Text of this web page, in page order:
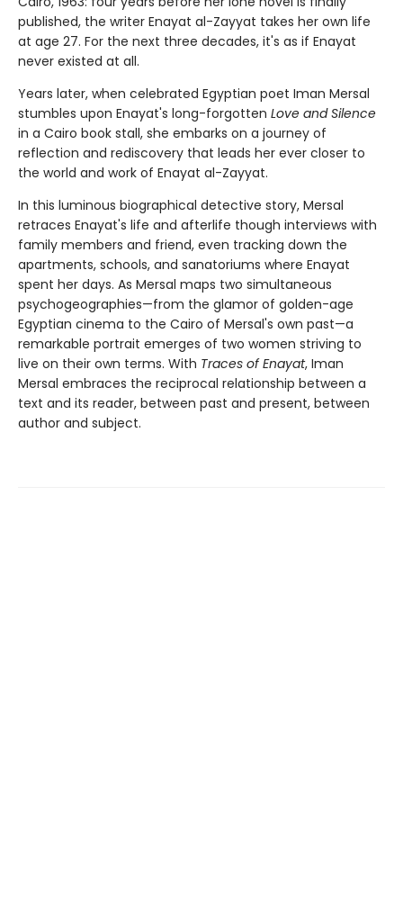
published, the writer Enayat al-Zayyat takes her own life
at age 27. For the next three decades, it's as if Enayat
never existed at all.
Years later, when celebrated Egyptian poet Iman Mersal
stumbles upon Enayat's long-forgotten Love and Silence
in a Cairo book stall, she embarks on a journey of
reflection and rediscovery that leads her ever closer to
the world and work of Enayat al-Zayyat.
In this luminous biographical detective story, Mersal
retraces Enayat's life and afterlife though interviews with
family members and friend, even tracking down the
apartments, schools, and sanatoriums where Enayat
spent her days. As Mersal maps two simultaneous
psychogeographies—from the glamor of golden-age
Egyptian cinema to the Cairo of Mersal's own past—a
remarkable portrait emerges of two women striving to
live on their own terms. With Traces of Enayat, Iman
Mersal embraces the reciprocal relationship between a
text and its reader, between past and present, between
author and subject.